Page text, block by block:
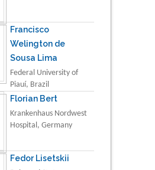
Francisco
Welington de
Sousa Lima
Federal University of
Piauí, Brazil
Florian Bert
Krankenhaus Nordwest
Hospital, Germany
Fedor Lisetskii